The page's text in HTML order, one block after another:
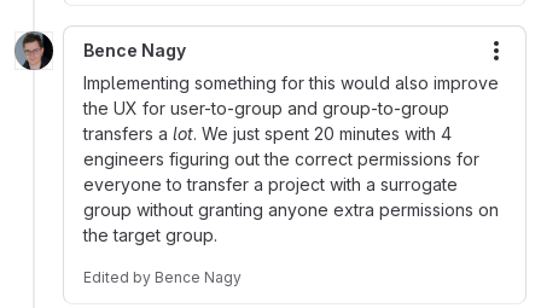
Bence Nagy
Implementing something for this would also improve
the UX for user-to-group and group-to-group
transfers a lot. We just spent 20 minutes with 4
engineers figuring out the correct permissions for
everyone to transfer a project with a surrogate
group without granting anyone extra permissions on
the target group.
Edited by Bence Nagy